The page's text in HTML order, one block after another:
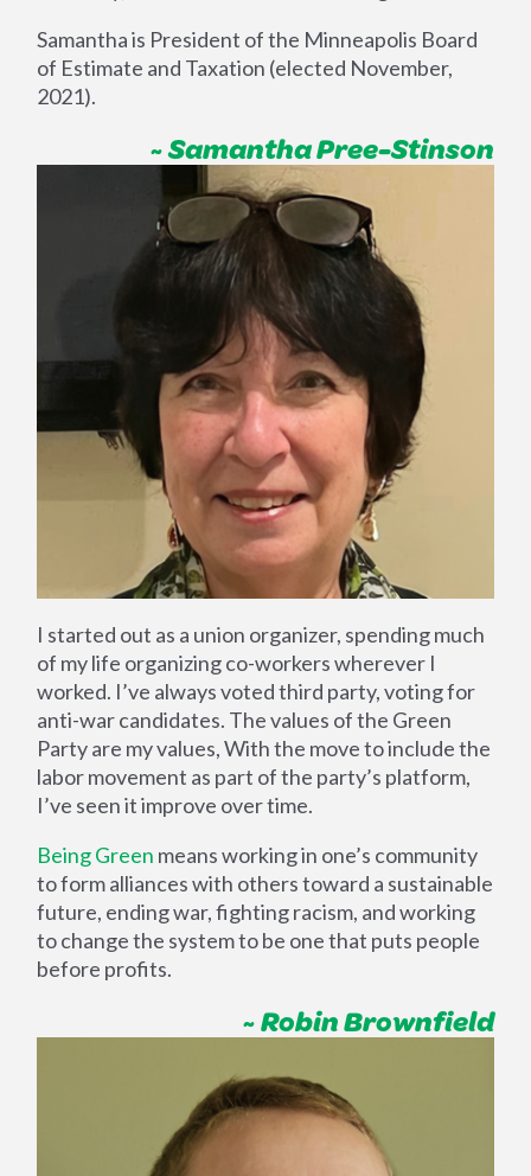
Samantha is President of the Minneapolis Board
of Estimate and Taxation (elected November,
2021).
~ Samantha Pree-Stinson
I started out as a union organizer, spending much
of my life organizing co-workers wherever I
worked. I’ve always voted third party, voting for
anti-war candidates. The values of the Green
Party are my values, With the move to include the
labor movement as part of the party’s platform,
I’ve seen it improve over time.
Being Green means working in one’s community
to form alliances with others toward a sustainable
future, ending war, fighting racism, and working
to change the system to be one that puts people
before profits.
~ Robin Brownfield